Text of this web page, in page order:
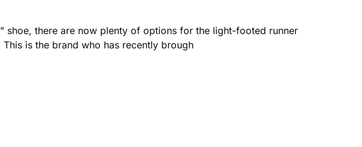
shoe, there are now plenty of options for the light-footed runner
is the brand who has recently brough